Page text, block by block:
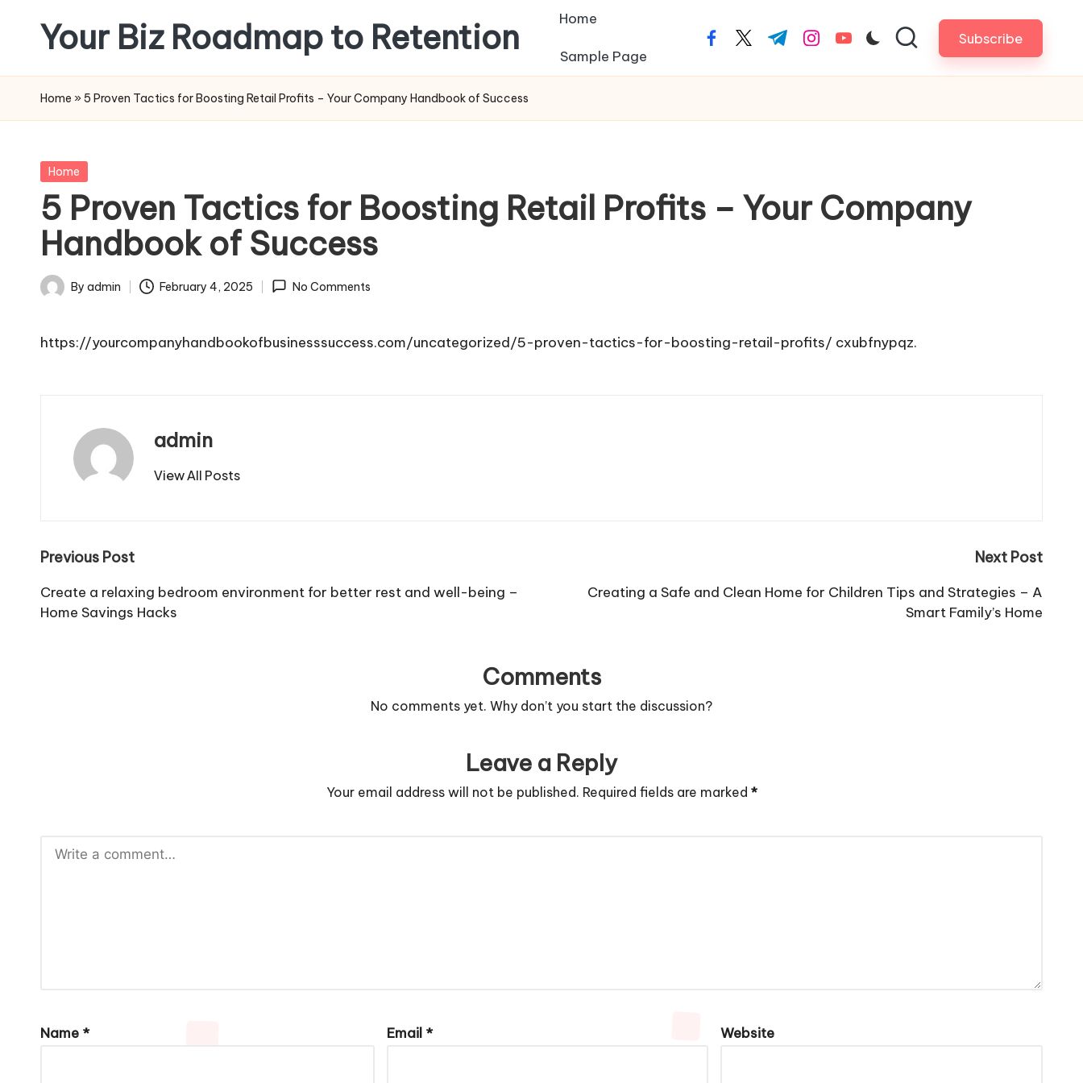
content
Your Biz Roadmap to Retention Home
Sample Page
facebook.com
twitter.com
t.me instagram.com
youtube.com Subscribe
Home » 5 Proven Tactics for Boosting Retail Profits – Your Company Handbook of Success
Posted
Home
5 Proven Tactics for Boosting Retail Profits – Your Company
Handbook of Success
Posted
By admin February 4, 2025 No Comments
https://yourcompanyhandbookofbusinesssuccess.com/uncategorized/5-proven-tactics-for-boosting-retail-profits/ cxubfnypqz.
admin
View All Posts
Post
navigation
Previous Post
Create a relaxing bedroom environment for better rest and well-being –
Home Savings Hacks
Next Post
Creating a Safe and Clean Home for Children Tips and Strategies – A
Smart Family’s Home
Comments
No comments yet. Why don’t you start the discussion?
Leave a Reply
Your email address will not be published. Required fields are marked *
Name * Email * Website